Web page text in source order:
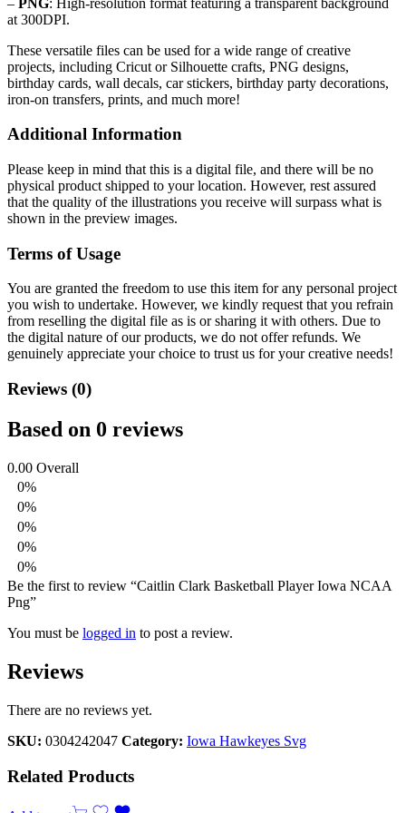
at 300DPI.
These versatile files can be used for a wide range of creative
projects, including Cricut or Silhouette crafts, PNG designs,
birthday cards, wall decals, car stickers, birthday party decorations,
iron-on transfers, prints, and much more!
Additional Information
Please keep in mind that this is a digital file, and there will be no
physical product shipped to your location. However, rest assured
that the quality of the illustrations you receive will surpass what is
shown in the preview images.
Terms of Usage
You are granted the freedom to use this item for any personal project
you wish to undertake. However, we kindly request that you refrain
from reselling the digital file as is or sharing it with others. Due to
the digital nature of our products, we do not offer refunds. We
genuinely appreciate your choice to trust us for your creative needs!
Reviews (0)
Based on 0 reviews
0.00 Overall
0%
0%
0%
0%
0%
Be the first to review “Caitlin Clark Basketball Player Iowa NCAA
Png”
You must be logged in to post a review.
Reviews
There are no reviews yet.
SKU: 0304242047 Category: Iowa Hawkeyes Svg
Related Products